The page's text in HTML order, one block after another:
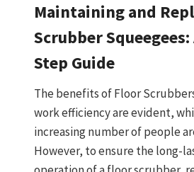
Maintaining and
Scrubber
Step Guide
The benefits of Floor
work efficiency are evident,
increasing number of people
However, to ensure the long-